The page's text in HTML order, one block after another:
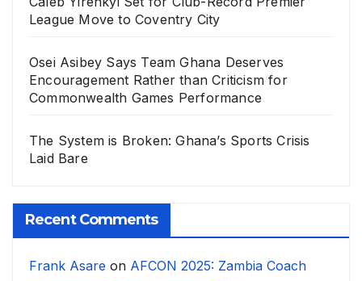
League Move to Coventry City
Osei Asibey Says Team Ghana Deserves
Encouragement Rather than Criticism for
Commonwealth Games Performance
The System is Broken: Ghana’s Sports Crisis
Laid Bare
Recent Comments
Frank Asare on AFCON 2025: Zambia Coach